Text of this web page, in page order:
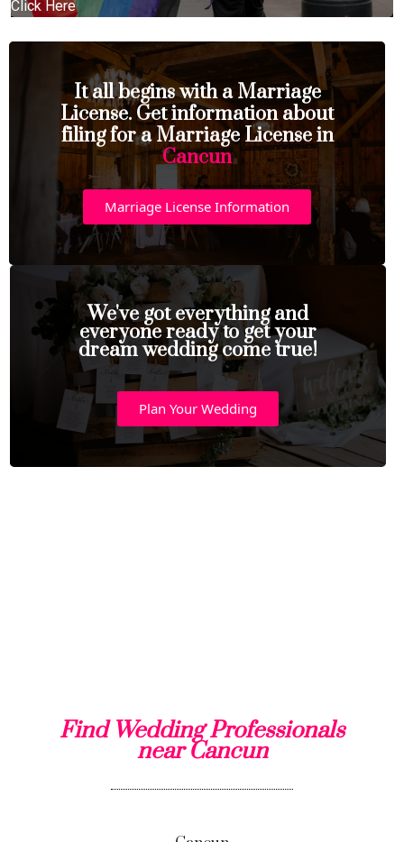
Click Here
It all begins with a Marriage
License. Get information about
filing for a Marriage License in
Cancun
Marriage License Information
We've got everything and
everyone ready to get your
dream wedding come true!
Plan Your Wedding
Find Wedding Professionals
near Cancun